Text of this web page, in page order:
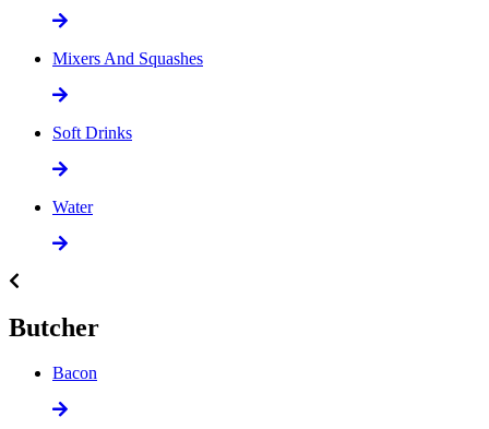
Mixers And Squashes
Soft Drinks
Water
Butcher
Bacon